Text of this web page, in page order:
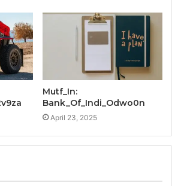
Mutf_In:
Bank_Of_Indi_Odwo0n
April 23, 2025